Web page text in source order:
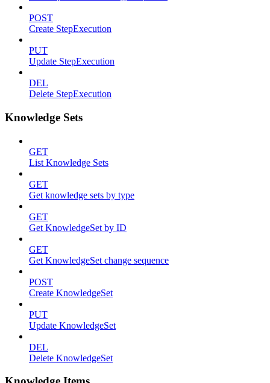
POST
Create StepExecution
PUT
Update StepExecution
DEL
Delete StepExecution
Knowledge Sets
GET
List Knowledge Sets
GET
Get knowledge sets by type
GET
Get KnowledgeSet by ID
GET
Get KnowledgeSet change sequence
POST
Create KnowledgeSet
PUT
Update KnowledgeSet
DEL
Delete KnowledgeSet